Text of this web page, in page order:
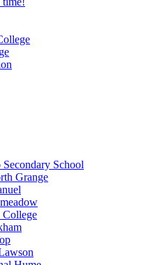
School
Grange
College